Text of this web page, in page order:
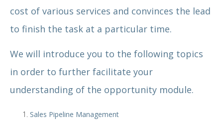
cost of various services and convinces the lead
to finish the task at a particular time.
We will introduce you to the following topics
in order to further facilitate your
understanding of the opportunity module.
Sales Pipeline Management